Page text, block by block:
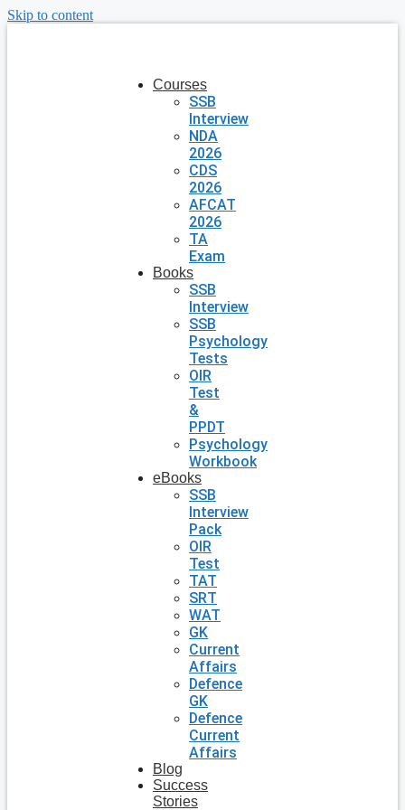
Skip to content
Courses
SSB
Interview
NDA
2026
CDS
2026
AFCAT
2026
TA
Exam
Books
SSB
Interview
SSB
Psychology
Tests
OIR
Test
&
PPDT
Psychology
Workbook
eBooks
SSB
Interview
Pack
OIR
Test
TAT
SRT
WAT
GK
Current
Affairs
Defence
GK
Defence
Current
Affairs
Blog
Success
Stories